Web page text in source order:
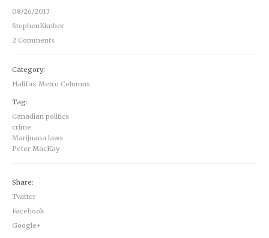
08/26/2013
StephenKimber
2 Comments
Category:
Halifax Metro Columns
Tag:
Canadian politics
crime
Marijuana laws
Peter MacKay
Share:
Twitter
Facebook
Google+